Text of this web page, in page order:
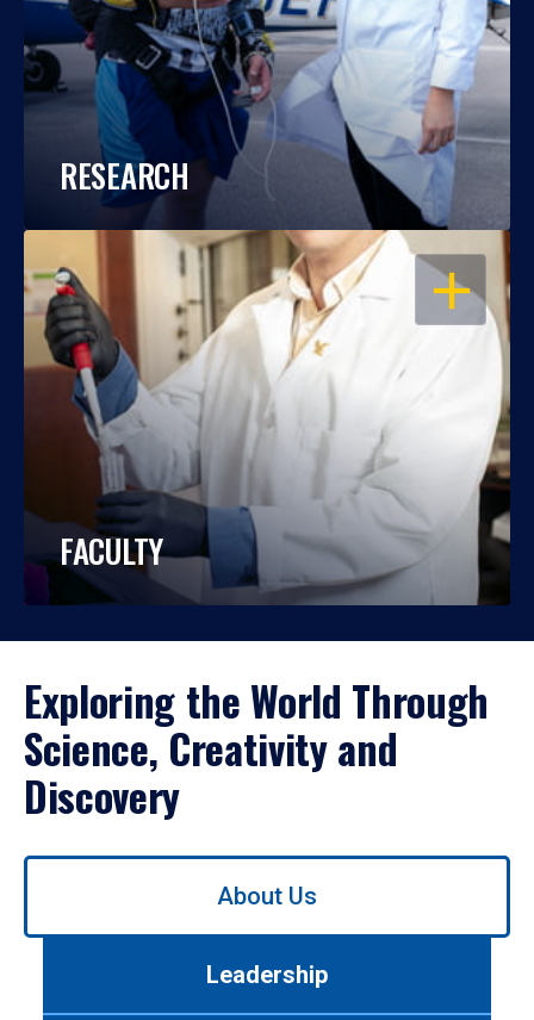
RESEARCH
OPEN
FACULTY
Exploring the World Through
Science, Creativity and
Discovery
Use
About Us
Leadership